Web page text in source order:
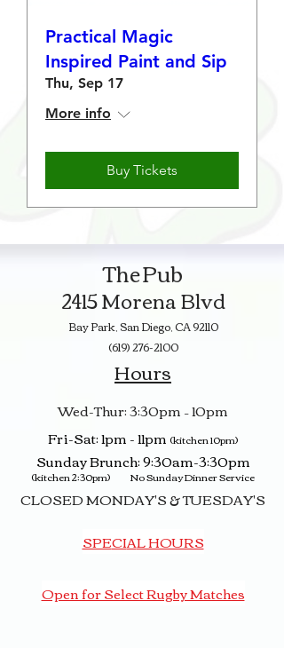
Practical Magic
Inspired Paint and Sip
Thu, Sep 17
More info
Buy Tickets
ThePub
2415 Morena Blvd
Bay Park,San Diego, CA 92110
(619) 276-2100
Hours
Wed-Thur: 3:30pm –10pm
Fri-Sat: 1pm - 11pm (kitchen10pm)
Sunday Brunch: 9:30am-3:30pm
(kitchen2:30pm) NoSundayDinner Service
​CLOSED MONDAY'S & TUESDAY'S
SPECIAL HOURS
Open for Select Rugby Matches